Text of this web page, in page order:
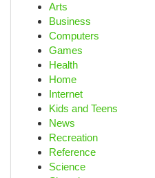
Arts
Business
Computers
Games
Health
Home
Internet
Kids and Teens
News
Recreation
Reference
Science